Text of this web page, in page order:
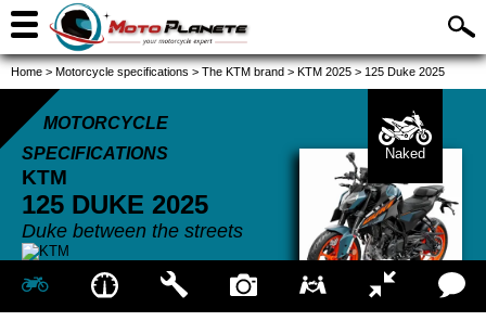
Home > Motorcycle specifications > The KTM brand > KTM 2025 > 125 Duke 2025
MOTORCYCLE
SPECIFICATIONS
KTM
125 DUKE 2025
Duke between the streets
Naked